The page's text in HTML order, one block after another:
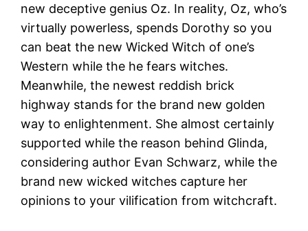
new deceptive genius Oz. In reality, Oz, who’s
virtually powerless, spends Dorothy so you
can beat the new Wicked Witch of one’s
Western while the he fears witches.
Meanwhile, the newest reddish brick
highway stands for the brand new golden
way to enlightenment. She almost certainly
supported while the reason behind Glinda,
considering author Evan Schwarz, while the
brand new wicked witches capture her
opinions to your vilification from witchcraft.